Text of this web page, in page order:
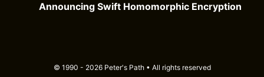
Announcing Swift Homomorphic Encryption
© 1990 - 2026 Peter's Path • All rights reserved